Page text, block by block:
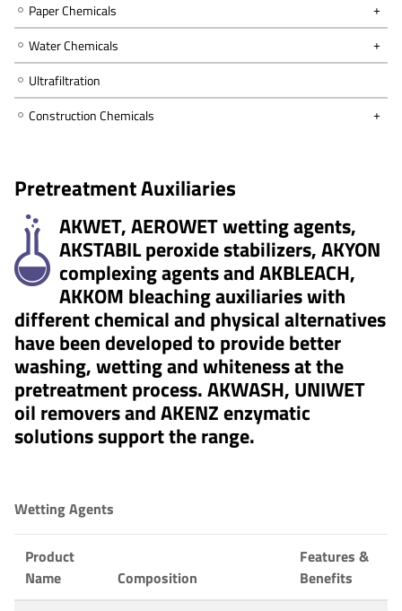
Paper Chemicals
Water Chemicals
Ultrafiltration
Construction Chemicals
Pretreatment Auxiliaries
AKWET, AEROWET wetting agents,
AKSTABIL peroxide stabilizers, AKYON
complexing agents and AKBLEACH,
AKKOM bleaching auxiliaries with
different chemical and physical alternatives
have been developed to provide better
washing, wetting and whiteness at the
pretreatment process. AKWASH, UNIWET
oil removers and AKENZ enzymatic
solutions support the range.
Wetting Agents
Product
Name
Composition
Features &
Benefits